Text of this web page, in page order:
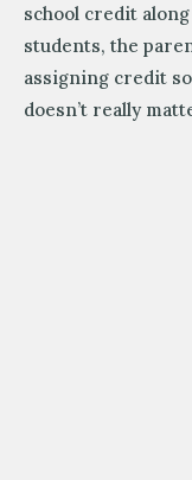
school credit
students, the
assigning credit
doesn’t really